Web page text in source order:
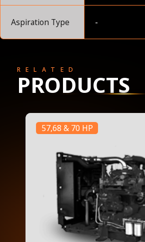
Aspiration Type -
RELATED
PRODUCTS
57,68 & 70 HP